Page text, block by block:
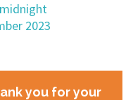
2023
you for your